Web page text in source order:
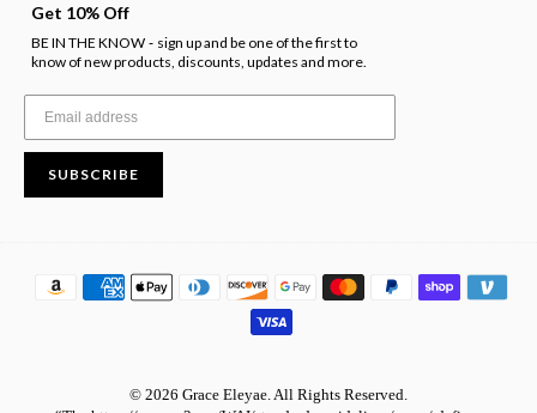
Get 10% Off
BE IN THE KNOW - sign up and be one of the first to
know of new products, discounts, updates and more.
SUBSCRIBE
© 2026 Grace Eleyae. All Rights Reserved.